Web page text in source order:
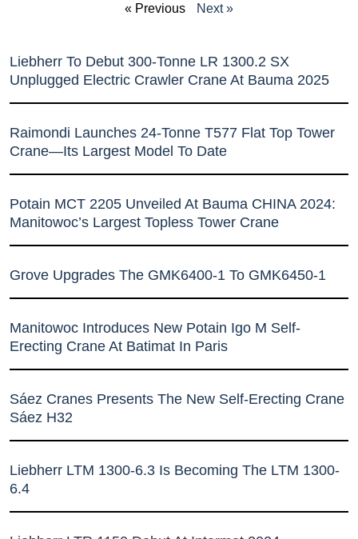
« Previous Next »
Liebherr To Debut 300-Tonne LR 1300.2 SX
Unplugged Electric Crawler Crane At Bauma 2025
Raimondi Launches 24-Tonne T577 Flat Top Tower
Crane—Its Largest Model To Date
Potain MCT 2205 Unveiled At Bauma CHINA 2024:
Manitowoc’s Largest Topless Tower Crane
Grove Upgrades The GMK6400-1 To GMK6450-1
Manitowoc Introduces New Potain Igo M Self-
Erecting Crane At Batimat In Paris
Sáez Cranes Presents The New Self-Erecting Crane
Sáez H32
Liebherr LTM 1300-6.3 Is Becoming The LTM 1300-
6.4